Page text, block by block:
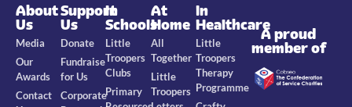
About
Us
Media
Our
Awards
Contact
Support
Us
Donate
Fundraise
for Us
Corporate
In
Schools
Little
Troopers
Clubs
Primary
At
Home
All
Together
Little
Troopers
In
Healthcare
Little
Troopers
Therapy
Programme
A proud
member of